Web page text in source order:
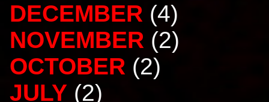
DECEMBER (4)
NOVEMBER (2)
OCTOBER (2)
JULY (2)